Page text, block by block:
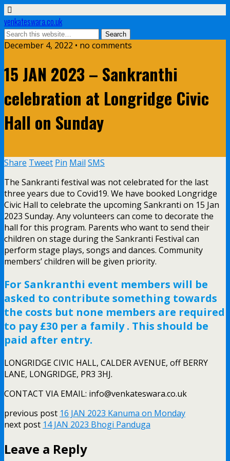
venkateswara.co.uk
December 4, 2022 • no comments
15 JAN 2023 – Sankranthi
celebration at Longridge Civic
Hall on Sunday
Share Tweet Pin Mail SMS
The Sankranti festival was not celebrated for the last
three years due to Covid19. We have booked Longridge
Civic Hall to celebrate the upcoming Sankranti on 15 Jan
2023 Sunday. Any volunteers can come to decorate the
hall for this program. Parents who want to send their
children on stage during the Sankranti Festival can
perform stage plays, songs and dances. Community
members’ children will be given priority.
For Sankranthi event members will be
asked to contribute something towards
the costs but none members are required
to pay £30 per a family . This should be
paid after entry.
LONGRIDGE CIVIC HALL, CALDER AVENUE, off BERRY
LANE, LONGRIDGE, PR3 3HJ.
CONTACT VIA EMAIL: info@venkateswara.co.uk
previous post 16 JAN 2023 Kanuma on Monday
next post 14 JAN 2023 Bhogi Panduga
Leave a Reply